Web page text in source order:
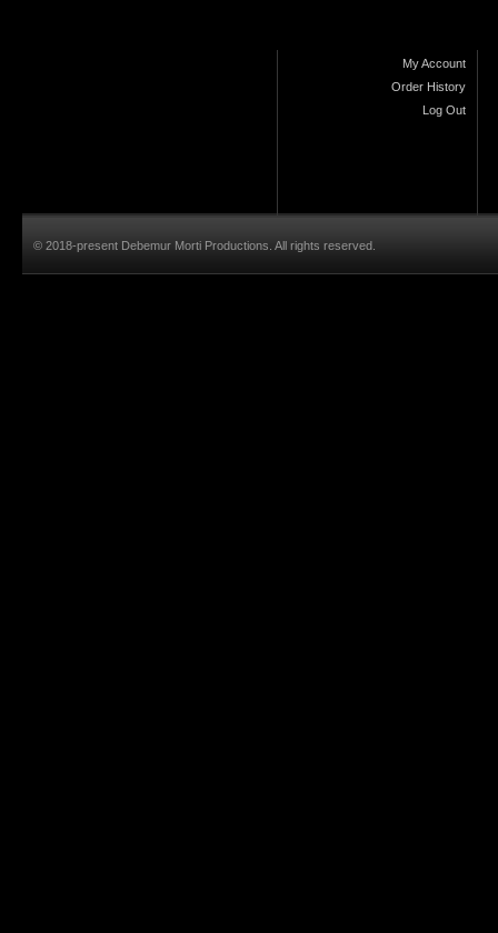
My Account
Order History
Log Out
© 2018-present Debemur Morti Productions. All rights reserved.